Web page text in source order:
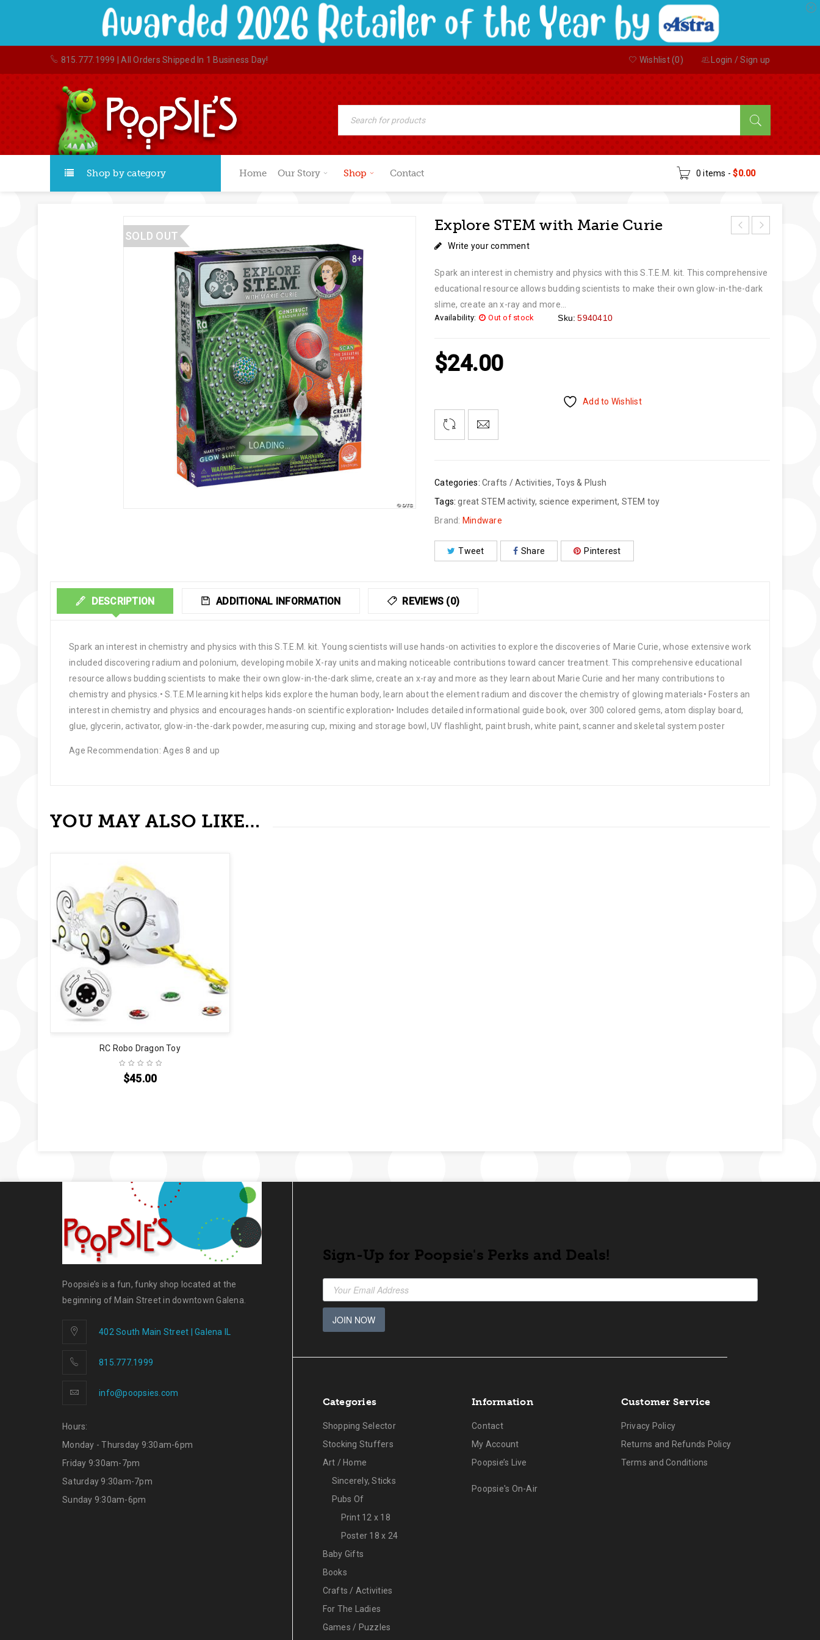
815.777.1999 | All Orders Shipped In 1 Business Day! Login /Sign up
Wishlist (0)
Shop by category Home Our Story Shop Contact 0 items - $0.00
SOLD OUT
LOADING...
Explore STEM with Marie Curie
Write your comment
Spark an interest in chemistry and physics with this S.T.E.M. kit. This comprehensive
educational resource allows budding scientists to make their own glow-in-the-dark
slime, create an x-ray and more...
Availability: Out of stock Sku: 5940410
$24.00
Add to Wishlist
Categories: Crafts / Activities, Toys & Plush
Tags: great STEM activity, science experiment, STEM toy
Brand: Mindware
Tweet Share Pinterest
DESCRIPTION ADDITIONAL INFORMATION REVIEWS (0)
Spark an interest in chemistry and physics with this S.T.E.M. kit. Young scientists will use hands-on activities to explore the discoveries of Marie Curie, whose extensive work
included discovering radium and polonium, developing mobile X-ray units and making noticeable contributions toward cancer treatment. This comprehensive educational
resource allows budding scientists to make their own glow-in-the-dark slime, create an x-ray and more as they learn about Marie Curie and her many contributions to
chemistry and physics.• S.T.E.M learning kit helps kids explore the human body, learn about the element radium and discover the chemistry of glowing materials• Fosters an
interest in chemistry and physics and encourages hands-on scientific exploration• Includes detailed informational guide book, over 300 colored gems, atom display board,
glue, glycerin, activator, glow-in-the-dark powder, measuring cup, mixing and storage bowl, UV flashlight, paint brush, white paint, scanner and skeletal system poster
Age Recommendation: Ages 8 and up
YOU MAY ALSO LIKE…
RC Robo Dragon Toy
$45.00
Poopsie’s is a fun, funky shop located at the
beginning of Main Street in downtown Galena.
402 South Main Street | Galena IL
815.777.1999
info@poopsies.com
Hours:
Monday - Thursday 9:30am-6pm
Friday 9:30am-7pm
Saturday 9:30am-7pm
Sunday 9:30am-6pm
Sign-Up for Poopsie's Perks and Deals!
JOIN NOW
Categories
Shopping Selector
Stocking Stuffers
Art / Home
Sincerely, Sticks
Pubs Of
Print 12 x 18
Poster 18 x 24
Baby Gifts
Books
Crafts / Activities
For The Ladies
Games / Puzzles
Information
Contact
My Account
Poopsie’s Live
Poopsie's On-Air
Customer Service
Privacy Policy
Returns and Refunds Policy
Terms and Conditions